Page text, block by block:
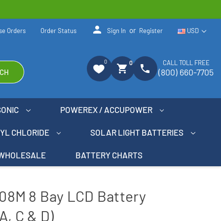
USD
Orders Order Status person Sign In or Register
0
shopping_cart 0 phone CALL TOLL FREE
(800) 660-7705
POWEREX / ACCUPOWER
CHLORIDE SOLAR LIGHT BATTERIES
BATTERY CHARTS
8 Bay LCD Battery
C & D)